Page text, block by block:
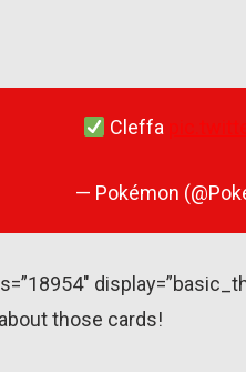
Cleffa
— Pokémon
those cards!